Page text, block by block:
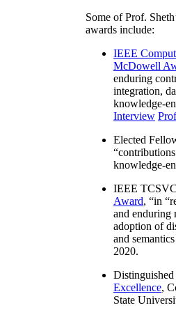
Some of Prof.
awards include:
IEEE
McDowell
enduring
integration,
knowledge-
Interview
Elected
“
knowledge-
IEEE TCSVC
Award, “in “
and enduring
adoption of
and
2020.
Excellence,
State